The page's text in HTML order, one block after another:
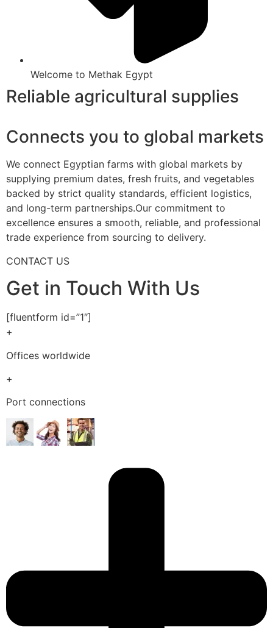
Welcome to Methak Egypt
Reliable agricultural supplies
Connects you to global markets
We connect Egyptian farms with global markets by
supplying premium dates, fresh fruits, and vegetables
backed by strict quality standards, efficient logistics,
and long-term partnerships.Our commitment to
excellence ensures a smooth, reliable, and professional
trade experience from sourcing to delivery.
CONTACT US
Get in Touch With Us
[fluentform id=”1″]
+
Offices worldwide
+
Port connections